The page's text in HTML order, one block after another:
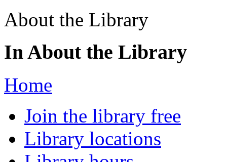
About the Library
In About the Library
Home
Join the library free
Library locations